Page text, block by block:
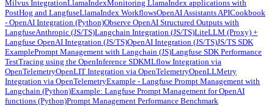
Milvus IntegrationLlamaIndexMonitoring LlamaIndex applications with
PostHog and LangfuseLlamaIndex WorkflowsOpenAI Assistants APICookbook
- OpenAI Integration (Python)Observe OpenAI Structured Outputs with
LangfuseAnthropic (JS/TS)Langchain Integration (JS/TS)LiteLLM (Proxy) +
Langfuse OpenAI Integration (JS/TS)OpenAI Integration (JS/TS)JS/TS SDK
ExamplePrompt Management with Langchain (JS)Langfuse SDK Performance
TestTracing using the OpenInference SDKMLflow Integration via
OpenTelemetryOpenLIT Integration via OpenTelemetryOpenLLMetry
Integration via OpenTelemetryExample - Langfuse Prompt Management with
Langchain (Python)Example: Langfuse Prompt Management for OpenAI
functions (Python)Prompt Management Performance Benchmark